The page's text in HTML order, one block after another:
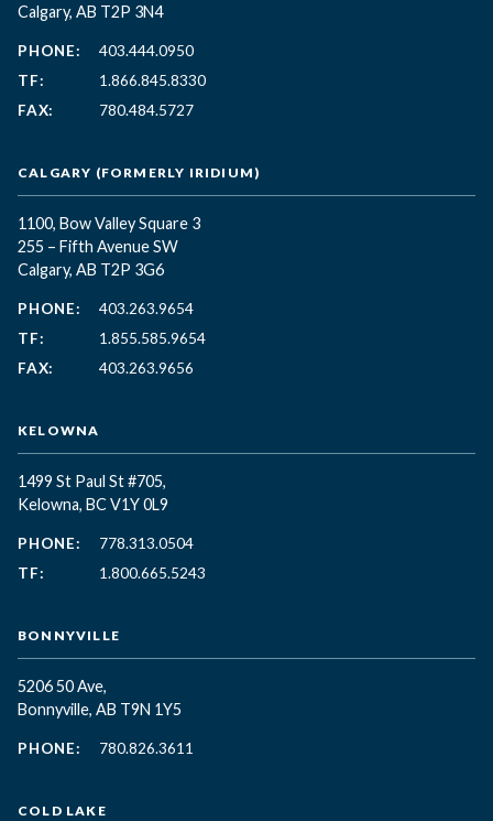
Calgary, AB T2P 3N4
PHONE:
403.444.0950
TF:
1.866.845.8330
FAX:
780.484.5727
CALGARY (FORMERLY IRIDIUM)
1100, Bow Valley Square 3
255 – Fifth Avenue SW
Calgary, AB T2P 3G6
PHONE:
403.263.9654
TF:
1.855.585.9654
FAX:
403.263.9656
KELOWNA
1499 St Paul St #705,
Kelowna, BC V1Y 0L9
PHONE:
778.313.0504
TF:
1.800.665.5243
BONNYVILLE
5206 50 Ave,
Bonnyville, AB T9N 1Y5
PHONE: 780.826.3611
COLD LAKE